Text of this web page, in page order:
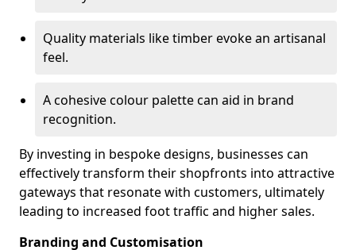
Quality materials like timber evoke an artisanal
feel.
A cohesive colour palette can aid in brand
recognition.
By investing in bespoke designs, businesses can
effectively transform their shopfronts into attractive
gateways that resonate with customers, ultimately
leading to increased foot traffic and higher sales.
Branding and Customisation